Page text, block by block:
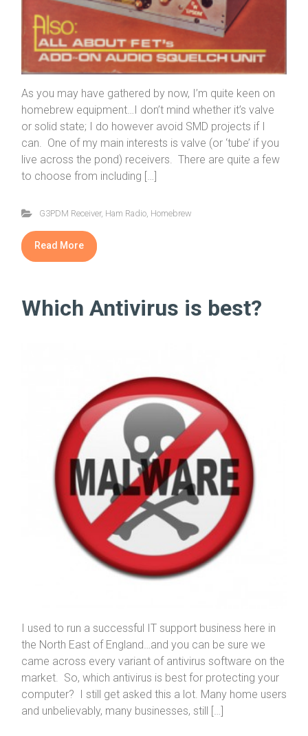
As you may have gathered by now, I’m quite keen on
homebrew equipment…I don’t mind whether it’s valve
or solid state; I do however avoid SMD projects if I
can. One of my main interests is valve (or ‘tube’ if you
live across the pond) receivers. There are quite a few
to choose from including […]
G3PDM Receiver, Ham Radio, Homebrew
Read More
Which Antivirus is best?
I used to run a successful IT support business here in
the North East of England…and you can be sure we
came across every variant of antivirus software on the
market. So, which antivirus is best for protecting your
computer? I still get asked this a lot. Many home users
and unbelievably, many businesses, still […]